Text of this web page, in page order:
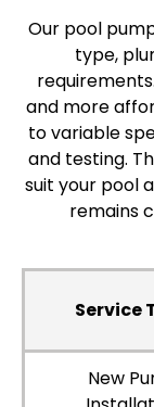
Our pool
type,
and more
to variable
and testing.
suit your pool
remains
Service
New